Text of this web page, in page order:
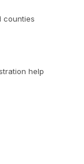
counties
help